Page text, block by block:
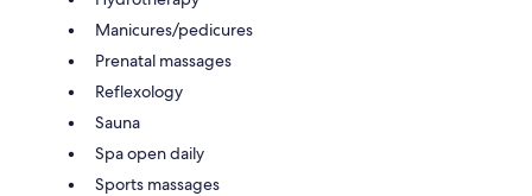
Manicures/pedicures
Prenatal massages
Reflexology
Sauna
Spa open daily
Sports massages